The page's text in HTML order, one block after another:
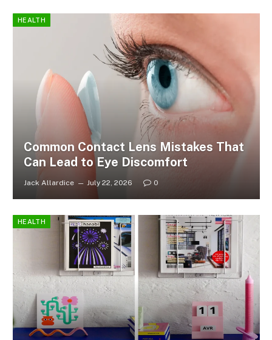
HEALTH
Common Contact Lens Mistakes That
Can Lead to Eye Discomfort
Jack Allardice July 22, 2026 0
HEALTH